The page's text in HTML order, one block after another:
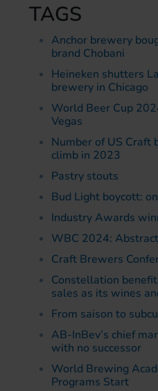
TAGS
Anchor brewery
brand Chobani
Heineken shutters
brewery in Chicago
World Beer Cup
Vegas
Number of US Craft
climb in 2023
Pastry stouts
Bud Light boycott:
Industry Awards
WBC 2024:
Craft Brewers
Constellation
sales as its wines
From saison to
AB-InBev’s chief
with no successor
World Brewing
Programs Start